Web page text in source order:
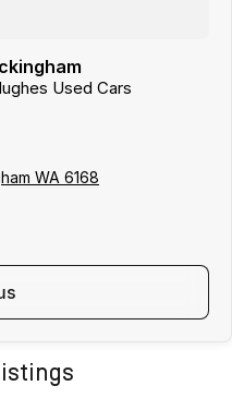
Used Cars
WA 6168